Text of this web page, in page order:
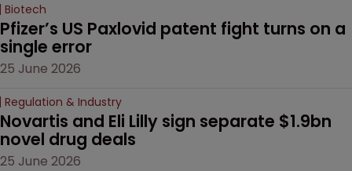
Biotech
Pfizer’s US Paxlovid patent fight turns on a
single error
25 June 2026
Regulation & Industry
Novartis and Eli Lilly sign separate $1.9bn
novel drug deals
25 June 2026